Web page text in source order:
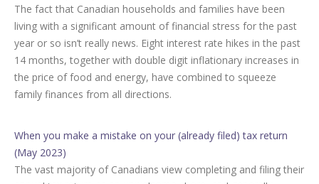
The fact that Canadian households and families have been
living with a significant amount of financial stress for the past
year or so isn’t really news. Eight interest rate hikes in the past
14 months, together with double digit inflationary increases in
the price of food and energy, have combined to squeeze
family finances from all directions.
When you make a mistake on your (already filed) tax return
(May 2023)
The vast majority of Canadians view completing and filing their